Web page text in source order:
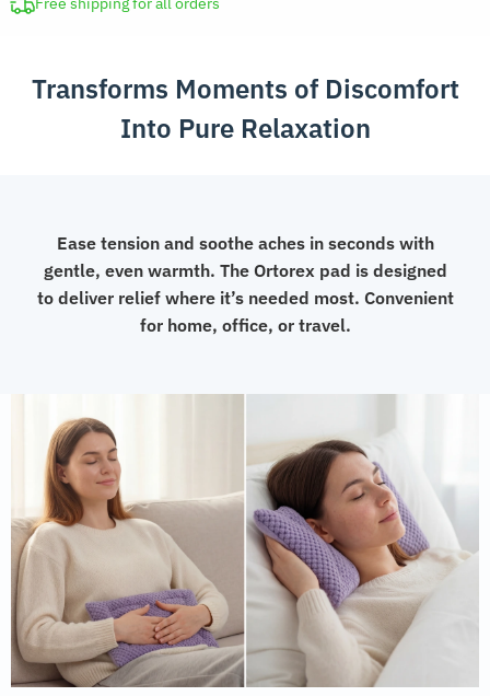
Transforms Moments of Discomfort
Into Pure Relaxation
Ease tension and soothe aches in seconds with
gentle, even warmth. The Ortorex pad is designed
to deliver relief where it’s needed most. Convenient
for home, office, or travel.